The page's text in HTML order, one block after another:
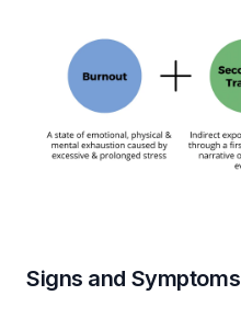
Signs and Symptoms